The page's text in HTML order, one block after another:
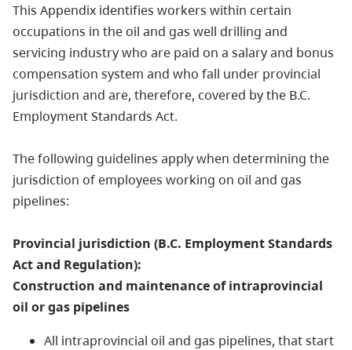
This Appendix identifies workers within certain
occupations in the oil and gas well drilling and
servicing industry who are paid on a salary and bonus
compensation system and who fall under provincial
jurisdiction and are, therefore, covered by the B.C.
Employment Standards Act.
The following guidelines apply when determining the
jurisdiction of employees working on oil and gas
pipelines:
Provincial jurisdiction (B.C. Employment Standards
Act and Regulation):
Construction and maintenance of intraprovincial
oil or gas pipelines
All intraprovincial oil and gas pipelines, that start